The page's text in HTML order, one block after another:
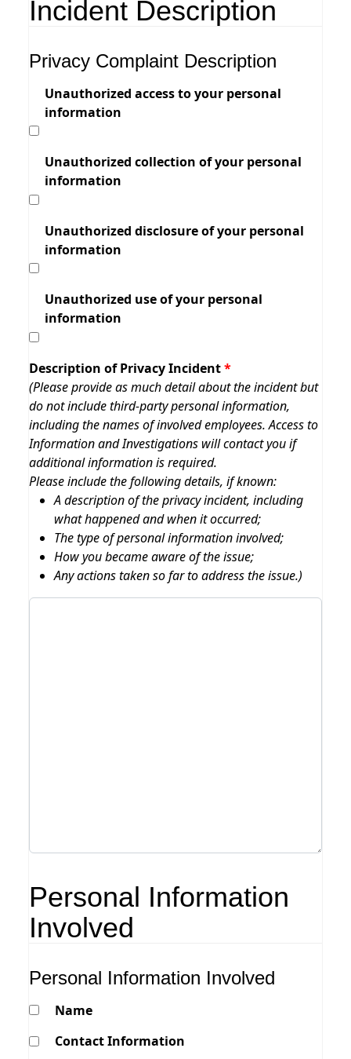
Incident Description
Privacy Complaint Description
Unauthorized access to your personal
information
Unauthorized collection of your personal
information
Unauthorized disclosure of your personal
information
Unauthorized use of your personal
information
Description of Privacy Incident
(Please provide as much detail about the incident but
do not include third-party personal information,
including the names of involved employees. Access to
Information and Investigations will contact you if
additional information is required.
Please include the following details, if known:
A description of the privacy incident, including
what happened and when it occurred;
The type of personal information involved;
How you became aware of the issue;
Any actions taken so far to address the issue.)
Personal Information
Involved
Personal Information Involved
Name
Contact Information